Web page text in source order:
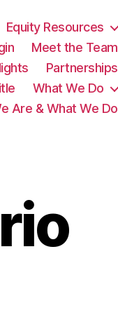
Equity Resources
Meet the Team
Partnerships
What We Do
Are & What We Do